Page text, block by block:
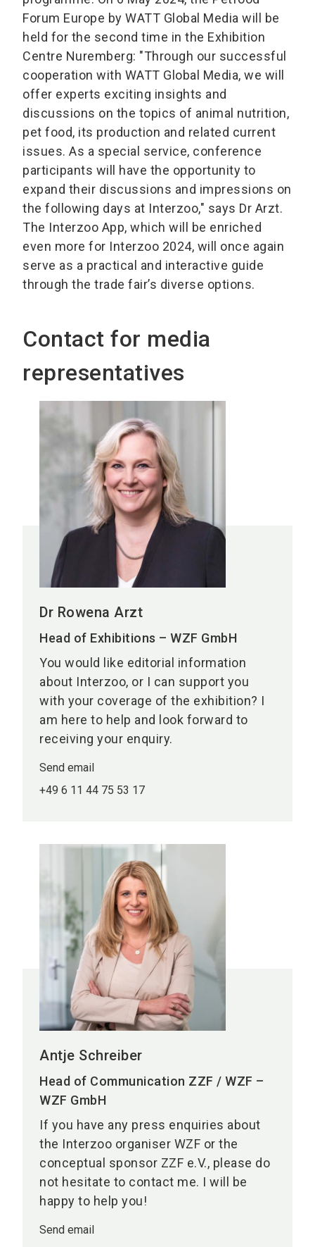
Forum Europe by WATT Global Media will be
held for the second time in the Exhibition
Centre Nuremberg: "Through our successful
cooperation with WATT Global Media, we will
offer experts exciting insights and
discussions on the topics of animal nutrition,
pet food, its production and related current
issues. As a special service, conference
participants will have the opportunity to
expand their discussions and impressions on
the following days at Interzoo," says Dr Arzt.
The Interzoo App, which will be enriched
even more for Interzoo 2024, will once again
serve as a practical and interactive guide
through the trade fair’s diverse options.
Contact for media
representatives
Dr Rowena Arzt
Head of Exhibitions – WZF GmbH
You would like editorial information
about Interzoo, or I can support you
with your coverage of the exhibition? I
am here to help and look forward to
receiving your enquiry.
Send email
+49 6 11 44 75 53 17
Antje Schreiber
Head of Communication ZZF / WZF –
WZF GmbH
If you have any press enquiries about
the Interzoo organiser WZF or the
conceptual sponsor ZZF e.V., please do
not hesitate to contact me. I will be
happy to help you!
Send email